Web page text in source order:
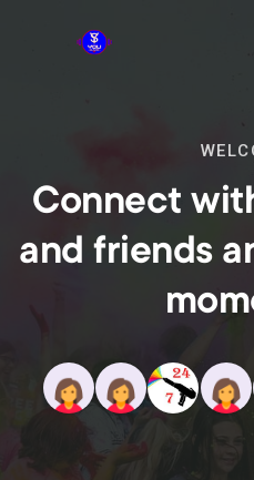
Connect
and friends